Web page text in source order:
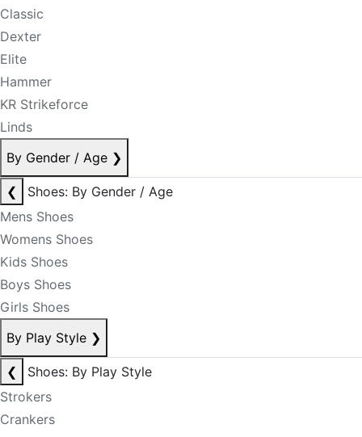
Classic
Dexter
Elite
Hammer
KR Strikeforce
Linds
By Gender / Age ❯
❮
Shoes: By Gender / Age
Mens Shoes
Womens Shoes
Kids Shoes
Boys Shoes
Girls Shoes
By Play Style ❯
❮
Shoes: By Play Style
Strokers
Crankers